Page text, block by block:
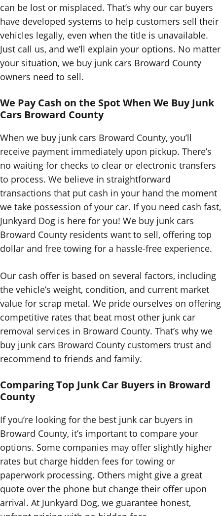
can be lost or misplaced. That’s why our car buyers
have developed systems to help customers sell their
vehicles legally, even when the title is unavailable.
Just call us, and we’ll explain your options. No matter
your situation, we buy junk cars Broward County
owners need to sell.
We Pay Cash on the Spot When We Buy Junk
Cars Broward County
When we buy junk cars Broward County, you’ll
receive payment immediately upon pickup. There’s
no waiting for checks to clear or electronic transfers
to process. We believe in straightforward
transactions that put cash in your hand the moment
we take possession of your car. If you need cash fast,
Junkyard Dog is here for you! We buy junk cars
Broward County residents want to sell, offering top
dollar and free towing for a hassle-free experience.
Our cash offer is based on several factors, including
the vehicle’s weight, condition, and current market
value for scrap metal. We pride ourselves on offering
competitive rates that beat most other junk car
removal services in Broward County. That’s why we
buy junk cars Broward County customers trust and
recommend to friends and family.
Comparing Top Junk Car Buyers in Broward
County
If you’re looking for the best junk car buyers in
Broward County, it’s important to compare your
options. Some companies may offer slightly higher
rates but charge hidden fees for towing or
paperwork processing. Others might give a great
quote over the phone but change their offer upon
arrival. At Junkyard Dog, we guarantee honest,